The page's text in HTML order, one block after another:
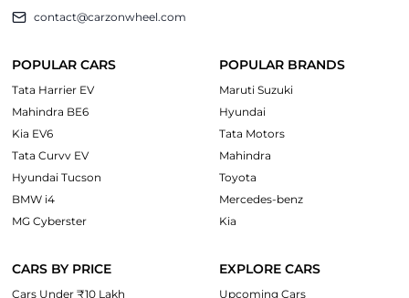
contact@carzonwheel.com
POPULAR CARS
Tata Harrier EV
Mahindra BE6
Kia EV6
Tata Curvv EV
Hyundai Tucson
BMW i4
MG Cyberster
POPULAR BRANDS
Maruti Suzuki
Hyundai
Tata Motors
Mahindra
Toyota
Mercedes-benz
Kia
CARS BY PRICE
Cars Under ₹10 Lakh
EXPLORE CARS
Upcoming Cars